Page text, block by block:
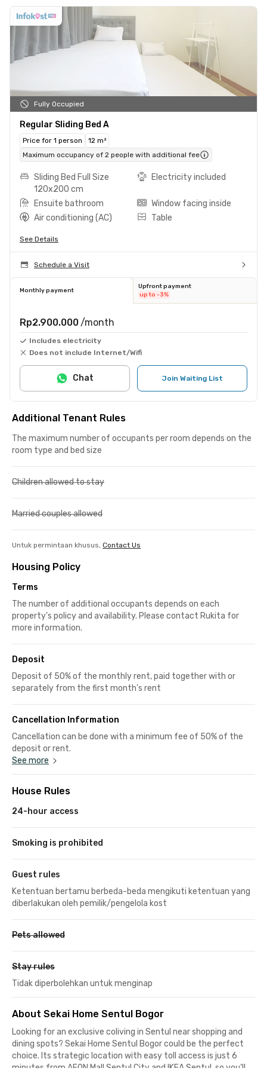
Fully Occupied
Regular Sliding Bed A
Price for 1 person
12 m²
Maximum occupancy of 2 people with additional fee
Sliding Bed Full Size
120x200 cm
Electricity included
Ensuite bathroom
Window facing inside
Air conditioning (AC)
Table
See Details
Schedule a Visit
Monthly payment
Upfront payment
up to -3%
Rp2.900.000 /month
Includes electricity
Does not include Internet/Wifi
Join Waiting List
Chat
Additional Tenant Rules
The maximum number of occupants per room depends on the
room type and bed size
Children allowed to stay
Married couples allowed
Untuk permintaan khusus, Contact Us
Housing Policy
Terms
The number of additional occupants depends on each
property’s policy and availability. Please contact Rukita for
more information.
Deposit
Deposit of 50% of the monthly rent, paid together with or
separately from the first month's rent
Cancellation Information
Cancellation can be done with a minimum fee of 50% of the
deposit or rent.
See more
House Rules
24-hour access
Smoking is prohibited
Guest rules
Ketentuan bertamu berbeda-beda mengikuti ketentuan yang
diberlakukan oleh pemilik/pengelola kost
Pets allowed
Stay rules
Tidak diperbolehkan untuk menginap
About Sekai Home Sentul Bogor
Looking for an exclusive coliving in Sentul near shopping and
dining spots? Sekai Home Sentul Bogor could be the perfect
choice. Its strategic location with easy toll access is just 6
minutes from AEON Mall Sentul City and IKEA Sentul, so you’ll